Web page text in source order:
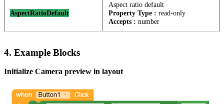
AspectRatioDefault
Aspect ratio default
Property Type : read-only
Accepts : number
4. Example Blocks
Initialize Camera preview in layout